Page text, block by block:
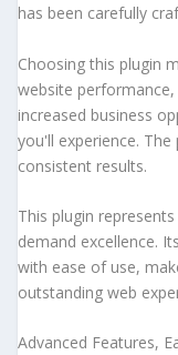
has been carefully
Choosing this plugin
website
increased business
you'll experience.
consistent results.
This plugin
demand excellence.
with ease of use,
outstanding web
Advanced Features,